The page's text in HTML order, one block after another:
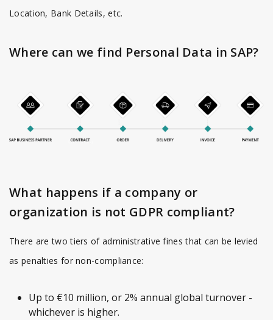
Location, Bank Details, etc.
Where can we find Personal Data in SAP?
What happens if a company or
organization is not GDPR compliant?
There are two tiers of administrative fines that can be levied
as penalties for non-compliance:
Up to €10 million, or 2% annual global turnover -
whichever is higher.